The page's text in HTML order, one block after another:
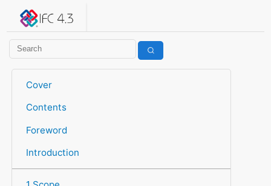
IFC 4.3.2.20260630 (IFC4X3_ADD2)
Cover
Contents
Foreword
Introduction